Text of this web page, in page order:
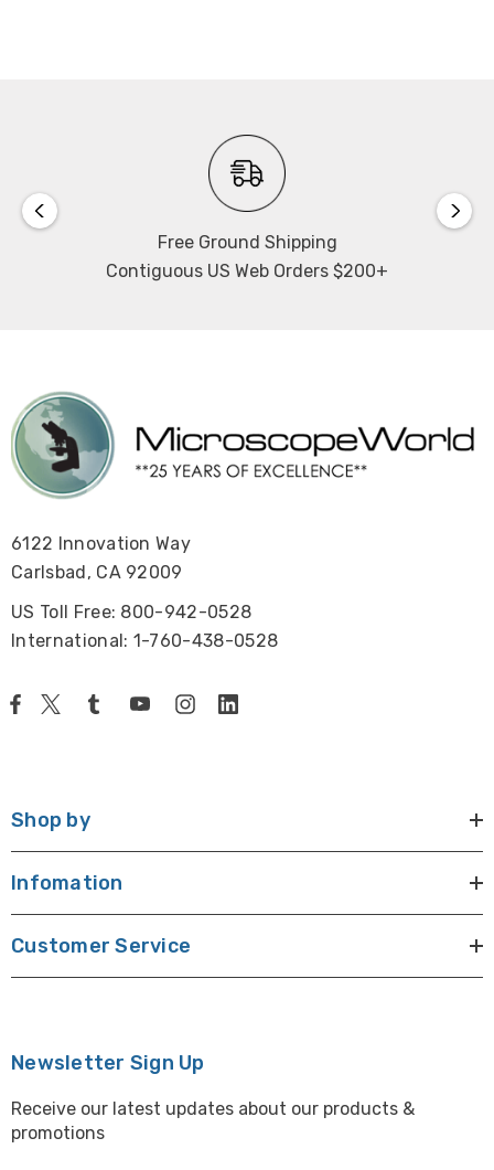
Free Ground Shipping
Contiguous US Web Orders $200+
6122 Innovation Way
Carlsbad, CA 92009
US Toll Free: 800-942-0528
International: 1-760-438-0528
Shop by
Infomation
Customer Service
Newsletter Sign Up
Receive our latest updates about our products &
promotions